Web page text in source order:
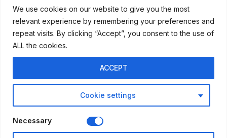
We use cookies on our website to give you the most
relevant experience by remembering your preferences and
repeat visits. By clicking “Accept”, you consent to the use of
ALL the cookies.
Cookie settings
ACCEPT
Necessary
Subscribe
I WANT IN
Privacy Policy